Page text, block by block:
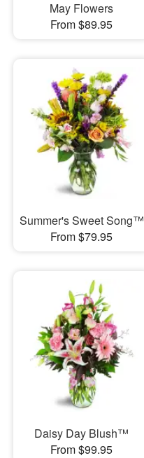
May Flowers
From $89.95
Summer's Sweet Song™
From $79.95
Daisy Day Blush™
From $99.95